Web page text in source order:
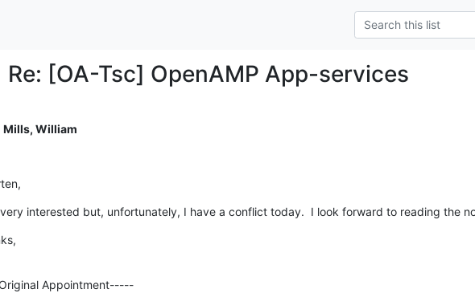
Re: [OA-Tsc] OpenAMP App-services
Mills, William
interested but, unfortunately, I have a conflict today.  I look forward to reading the
Appointment-----